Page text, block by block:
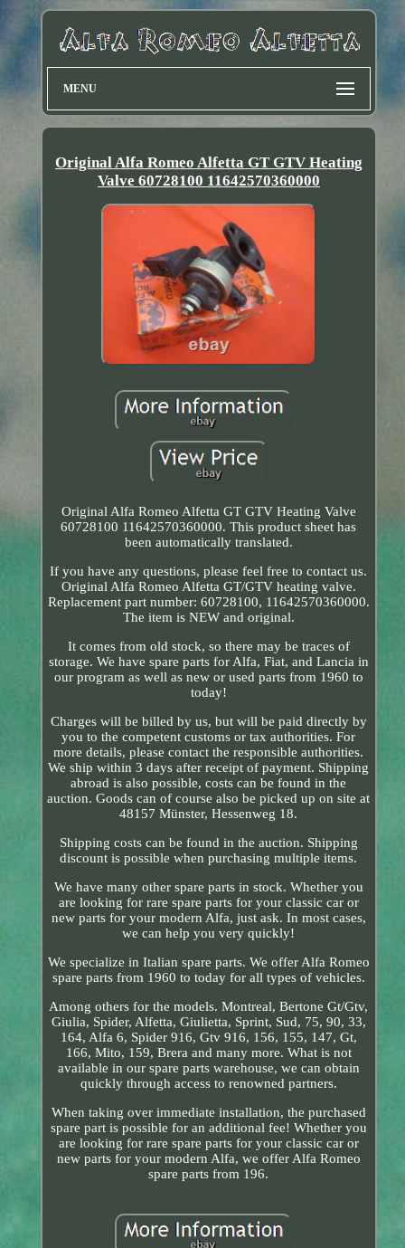
MENU
Original Alfa Romeo Alfetta GT GTV Heating
Valve 60728100 11642570360000
Original Alfa Romeo Alfetta GT GTV Heating Valve
60728100 11642570360000. This product sheet has
been automatically translated.
If you have any questions, please feel free to contact us.
Original Alfa Romeo Alfetta GT/GTV heating valve.
Replacement part number: 60728100, 11642570360000.
The item is NEW and original.
It comes from old stock, so there may be traces of
storage. We have spare parts for Alfa, Fiat, and Lancia in
our program as well as new or used parts from 1960 to
today!
Charges will be billed by us, but will be paid directly by
you to the competent customs or tax authorities. For
more details, please contact the responsible authorities.
We ship within 3 days after receipt of payment. Shipping
abroad is also possible, costs can be found in the
auction. Goods can of course also be picked up on site at
48157 Münster, Hessenweg 18.
Shipping costs can be found in the auction. Shipping
discount is possible when purchasing multiple items.
We have many other spare parts in stock. Whether you
are looking for rare spare parts for your classic car or
new parts for your modern Alfa, just ask. In most cases,
we can help you very quickly!
We specialize in Italian spare parts. We offer Alfa Romeo
spare parts from 1960 to today for all types of vehicles.
Among others for the models. Montreal, Bertone Gt/Gtv,
Giulia, Spider, Alfetta, Giulietta, Sprint, Sud, 75, 90, 33,
164, Alfa 6, Spider 916, Gtv 916, 156, 155, 147, Gt,
166, Mito, 159, Brera and many more. What is not
available in our spare parts warehouse, we can obtain
quickly through access to renowned partners.
When taking over immediate installation, the purchased
spare part is possible for an additional fee! Whether you
are looking for rare spare parts for your classic car or
new parts for your modern Alfa, we offer Alfa Romeo
spare parts from 196.